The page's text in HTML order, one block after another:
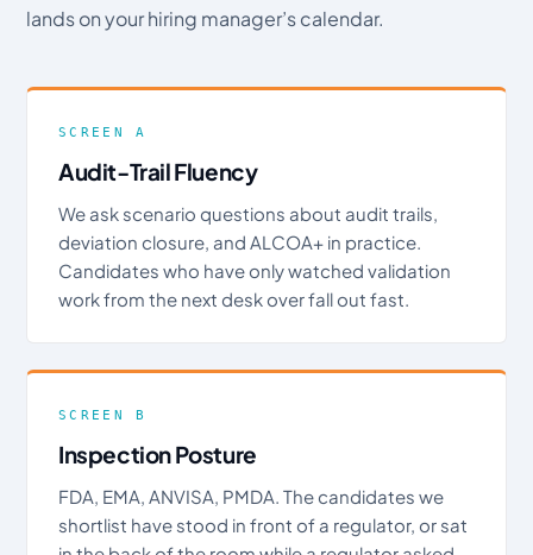
lands on your hiring manager’s calendar.
SCREEN A
Audit-Trail Fluency
We ask scenario questions about audit trails,
deviation closure, and ALCOA+ in practice.
Candidates who have only watched validation
work from the next desk over fall out fast.
SCREEN B
Inspection Posture
FDA, EMA, ANVISA, PMDA. The candidates we
shortlist have stood in front of a regulator, or sat